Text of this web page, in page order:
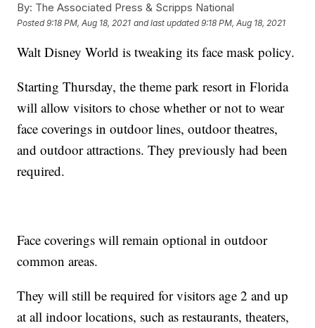
By: The Associated Press & Scripps National
Posted9:18 PM, Aug 18, 2021 and last updated 9:18 PM, Aug 18, 2021
Walt Disney World is tweaking its face mask policy.
Starting Thursday, the theme park resort in Florida
will allow visitors to chose whether or not to wear
face coverings in outdoor lines, outdoor theatres,
and outdoor attractions. They previously had been
required.
Face coverings will remain optional in outdoor
common areas.
They will still be required for visitors age 2 and up
at all indoor locations, such as restaurants, theaters,